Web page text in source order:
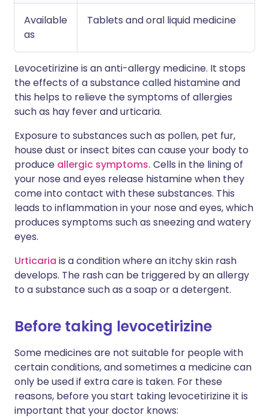
Available
as
Tablets and oral liquid medicine
Levocetirizine is an anti-allergy medicine. It stops
the effects of a substance called histamine and
this helps to relieve the symptoms of allergies
such as hay fever and urticaria.
Exposure to substances such as pollen, pet fur,
house dust or insect bites can cause your body to
produce allergic symptoms. Cells in the lining of
your nose and eyes release histamine when they
come into contact with these substances. This
leads to inflammation in your nose and eyes, which
produces symptoms such as sneezing and watery
eyes.
Urticaria is a condition where an itchy skin rash
develops. The rash can be triggered by an allergy
to a substance such as a soap or a detergent.
Before taking levocetirizine
Some medicines are not suitable for people with
certain conditions, and sometimes a medicine can
only be used if extra care is taken. For these
reasons, before you start taking levocetirizine it is
important that your doctor knows: